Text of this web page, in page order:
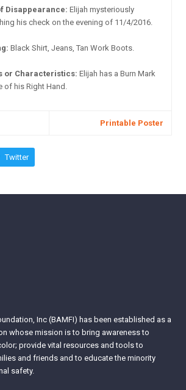
Disappearance: Elijah mysteriously
his check on the evening of 11/4/2016.
Black Shirt, Jeans, Tan Work Boots.
or Characteristics: Elijah has a Burn Mark
of his Right Hand.
Printable Poster
Twitter
Inc (BAMFI) has been established as a
whose mission is to bring awareness to
provide vital resources and tools to
and friends and to educate the minority
safety.